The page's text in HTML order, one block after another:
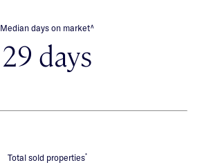
Median days on market∧
29 days
Total sold properties*